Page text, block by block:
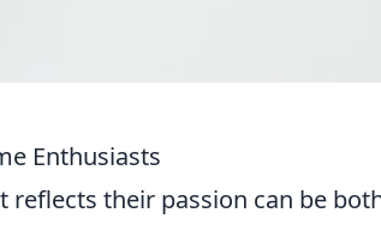
Enthusiasts
their passion can be